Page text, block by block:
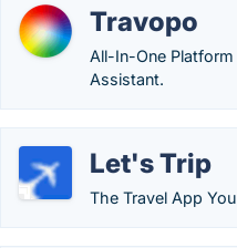
Travopo
All-In-One
Assistant.
Let's Trip
The Travel App